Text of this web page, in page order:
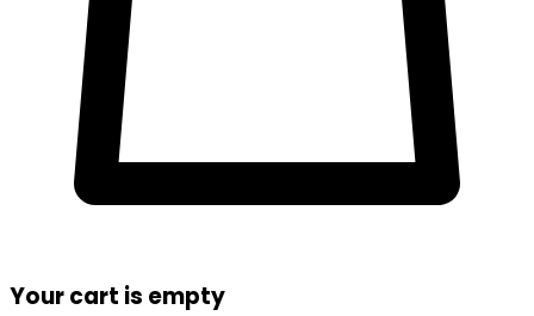
Your cart is empty